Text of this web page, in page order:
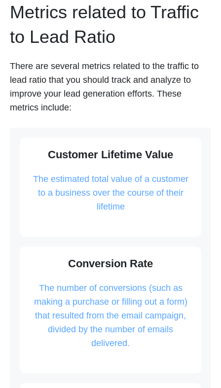
Metrics related to Traffic
to Lead Ratio
There are several metrics related to the traffic to
lead ratio that you should track and analyze to
improve your lead generation efforts. These
metrics include:
Customer Lifetime Value
The estimated total value of a customer
to a business over the course of their
lifetime
Conversion Rate
The number of conversions (such as
making a purchase or filling out a form)
that resulted from the email campaign,
divided by the number of emails
delivered.